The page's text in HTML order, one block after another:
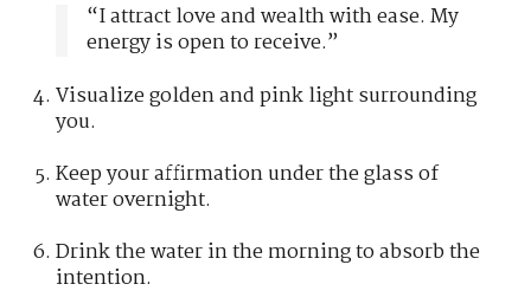
“I attract love and wealth with ease. My
energy is open to receive.”
Visualize golden and pink light surrounding
you.
Keep your affirmation under the glass of
water overnight.
Drink the water in the morning to absorb the
intention.